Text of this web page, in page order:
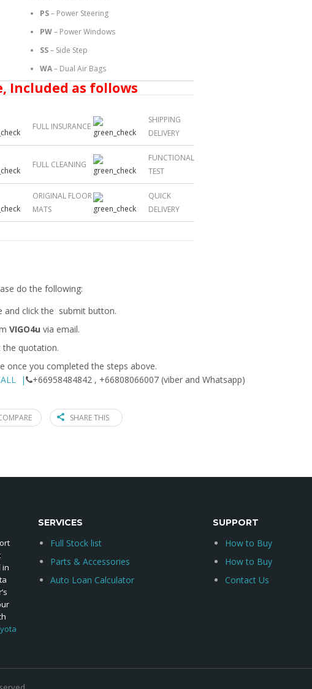
PS– Power Steering
PW– Power Windows
SS– Side Step
WA– Dual Air Bags
Included as follows
FULL INSURANCE
SHIPPING
DELIVERY
FULL CLEANING
FUNCTIONAL
TEST
ORIGINAL FLOOR
MATS
QUICK
DELIVERY
do the following:
and click the submit button.
VIGO4u via email.
the quotation.
once you completed the steps above.
| +66958484842 , +66808066007 (viber and Whatsapp)
SHARE THIS
in
SERVICES
Full Stock list
Parts & Accessories
Auto Loan Calculator
SUPPORT
How to Buy
How to Buy
Contact Us